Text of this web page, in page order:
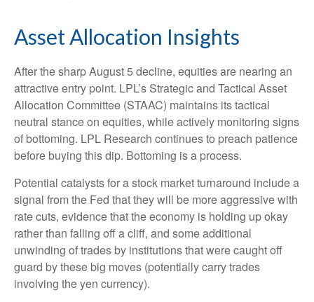
Asset Allocation Insights
After the sharp August 5 decline, equities are nearing an
attractive entry point. LPL’s Strategic and Tactical Asset
Allocation Committee (STAAC) maintains its tactical
neutral stance on equities, while actively monitoring signs
of bottoming. LPL Research continues to preach patience
before buying this dip. Bottoming is a process.
Potential catalysts for a stock market turnaround include a
signal from the Fed that they will be more aggressive with
rate cuts, evidence that the economy is holding up okay
rather than falling off a cliff, and some additional
unwinding of trades by institutions that were caught off
guard by these big moves (potentially carry trades
involving the yen currency).